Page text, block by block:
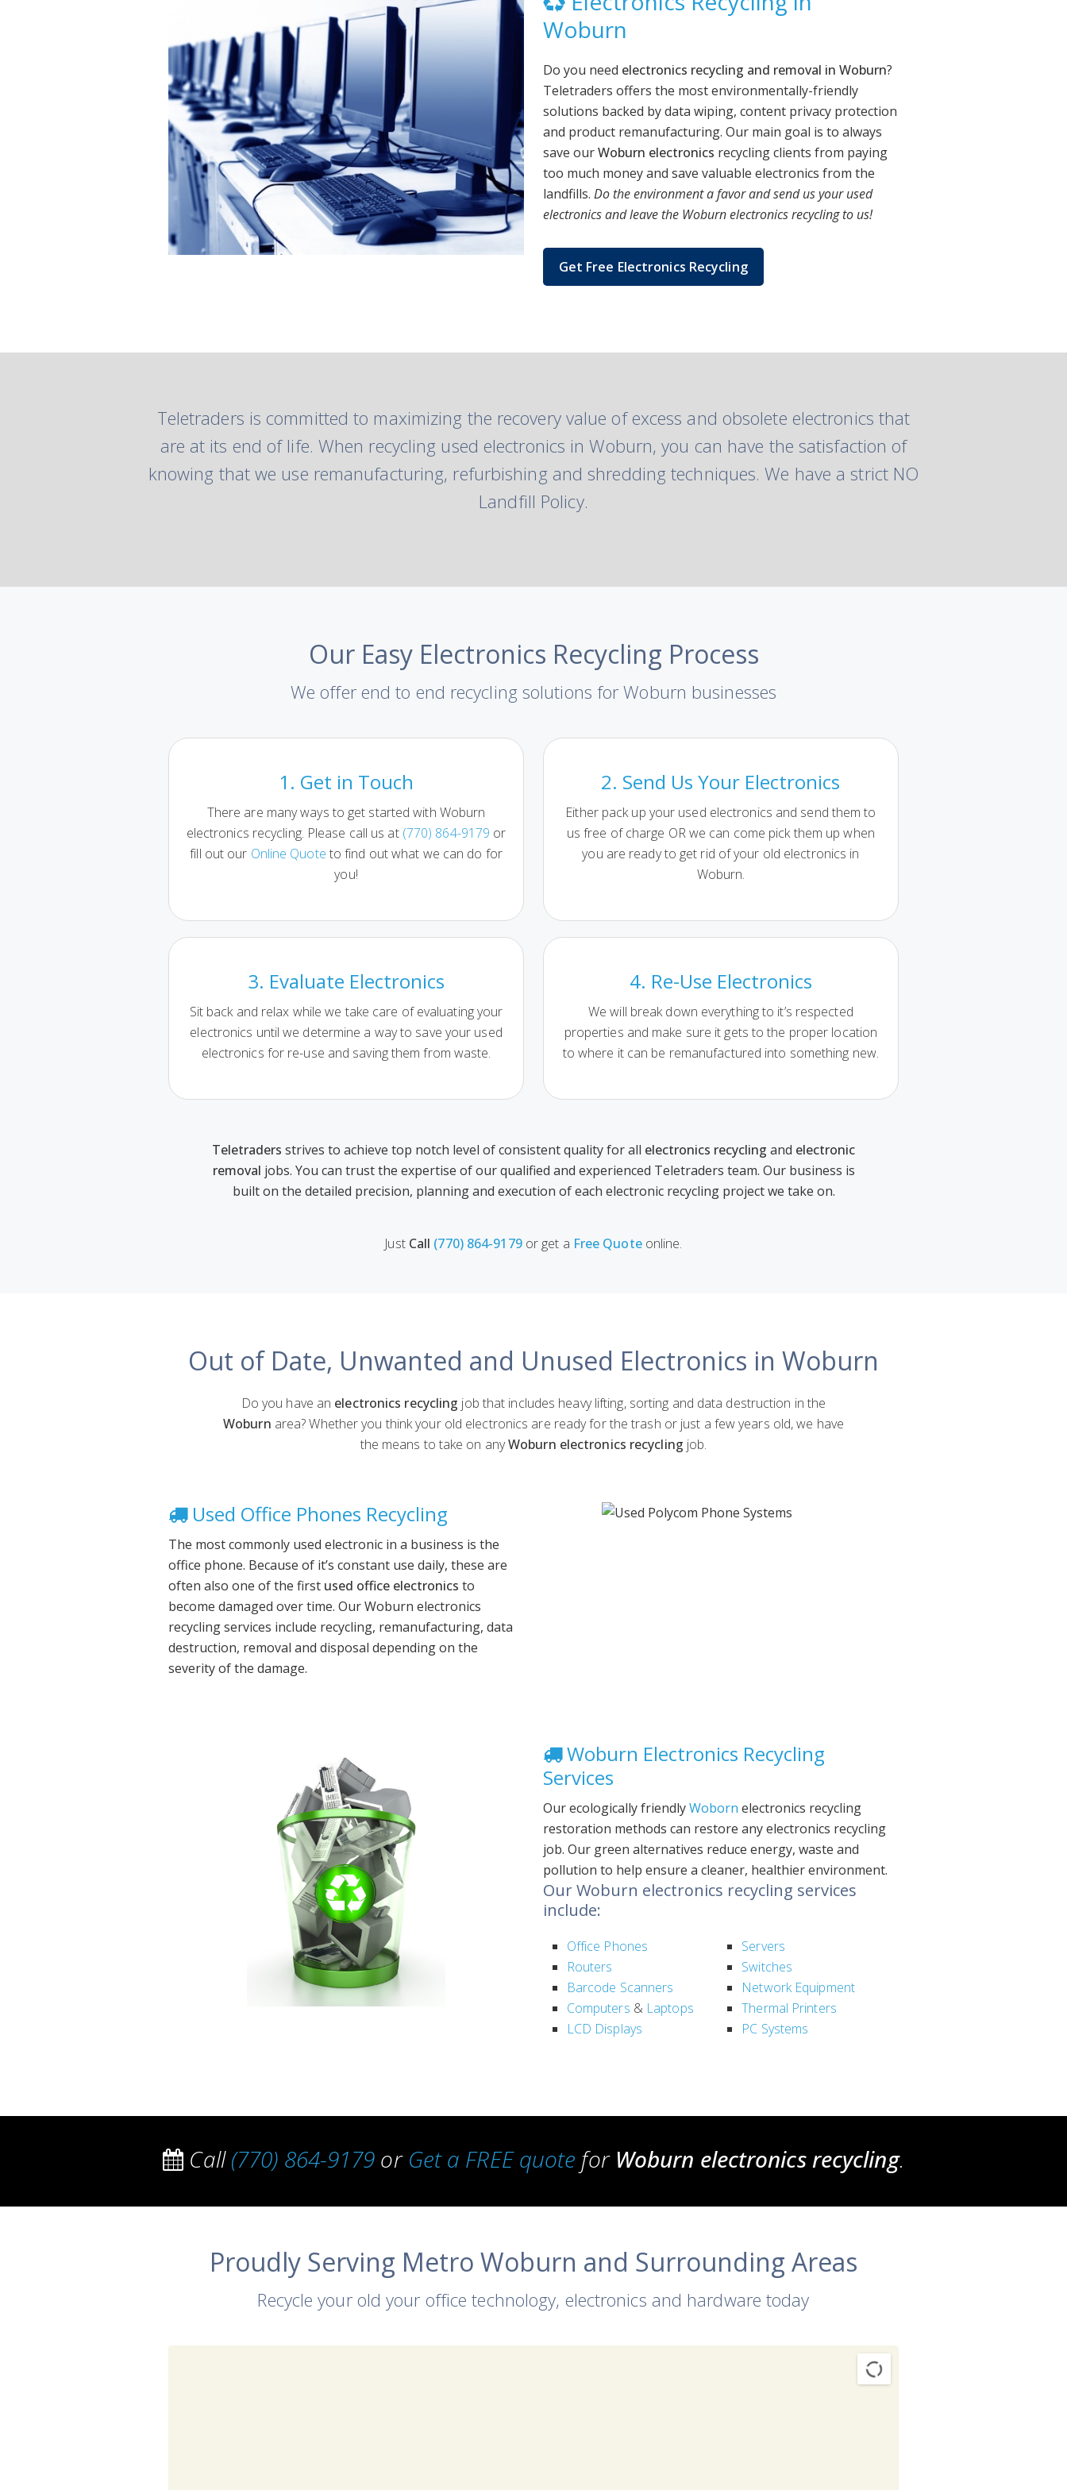
Woburn
Do you need electronics recycling and removal in Woburn?
Teletraders offers the most environmentally-friendly
solutions backed by data wiping, content privacy protection
and product remanufacturing. Our main goal is to always
save ourWoburn electronics recycling clients from paying
too much money and save valuable electronics from the
landfills. Do the environment a favor and send us your used
electronics and leave the Woburn electronics recycling to us!
Get Free Electronics Recycling
Teletraders is committed to maximizing the recovery value of excess and obsolete electronics that
are at its end of life. When recycling used electronics in Woburn, you can have the satisfaction of
knowing that we use remanufacturing, refurbishing and shredding techniques. We have a strict NO
Landfill Policy.
Our Easy Electronics Recycling Process
We offer end to end recycling solutions for Woburn businesses
1. Get in Touch
There are many ways to get started with Woburn
electronics recycling. Please call us at (770) 864-9179 or
fill out our Online Quote to find out what we can do for
you!
2. Send Us Your Electronics
Either pack up your used electronics and send them to
us free of charge OR we can come pick them up when
you are ready to get rid of your old electronics in
Woburn.
3. Evaluate Electronics
Sit back and relax while we take care of evaluating your
electronics until we determine a way to save your used
electronics for re-use and saving them from waste.
4. Re-Use Electronics
We will break down everything to it’s respected
properties and make sure it gets to the proper location
to where it can be remanufactured into something new.
Teletraders strives to achieve top notch level of consistent quality for all electronics recycling and electronic
removal jobs. You can trust the expertise of our qualified and experienced Teletraders team. Our business is
built on the detailed precision, planning and execution of each electronic recycling project we take on.
Just Call (770) 864-9179or get a Free Quoteonline.
Out of Date, Unwanted and Unused Electronics in Woburn
Do you have an electronics recycling job that includes heavy lifting, sorting and data destruction in the
Woburn area? Whether you think your old electronics are ready for the trash or just a few years old, we have
the means to take on anyWoburn electronics recycling job.
Used Office Phones Recycling
The most commonly used electronic in a business is the
office phone. Because of it’s constant use daily, these are
often also one of the first used office electronics to
become damaged over time. Our Woburn electronics
recycling services include recycling, remanufacturing, data
destruction, removal and disposal depending on the
severity of the damage.
Woburn Electronics Recycling
Services
Our ecologically friendlyWoborn electronics recycling
restoration methods can restore any electronics recycling
job. Our green alternatives reduce energy, waste and
pollution to help ensure a cleaner, healthier environment.
Our Woburn electronics recycling services
include:
Office Phones
Routers
Barcode Scanners
Computers & Laptops
LCD Displays
Servers
Switches
Network Equipment
Thermal Printers
PC Systems
Call(770) 864-9179 or Get a FREE quote for Woburn electronics recycling.
Proudly Serving Metro Woburn and Surrounding Areas
Recycle your old your office technology, electronics and hardware today